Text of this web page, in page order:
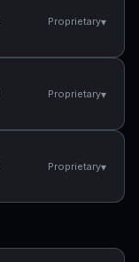
Proprietary▾
Proprietary▾
Proprietary▾